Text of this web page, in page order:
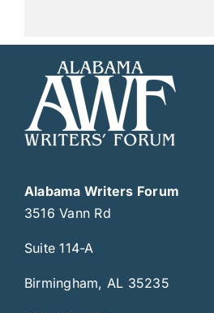
Alabama Writers Forum
3516 Vann Rd
Suite 114-A
Birmingham, AL 35235